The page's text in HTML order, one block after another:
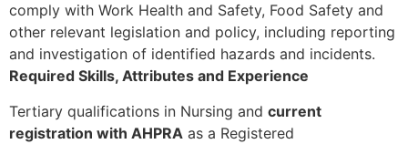
comply with Work Health and Safety, Food Safety and
other relevant legislation and policy, including reporting
and investigation of identified hazards and incidents.
Required Skills, Attributes and Experience
Tertiary qualifications in Nursing and current
registration with AHPRA as a Registered